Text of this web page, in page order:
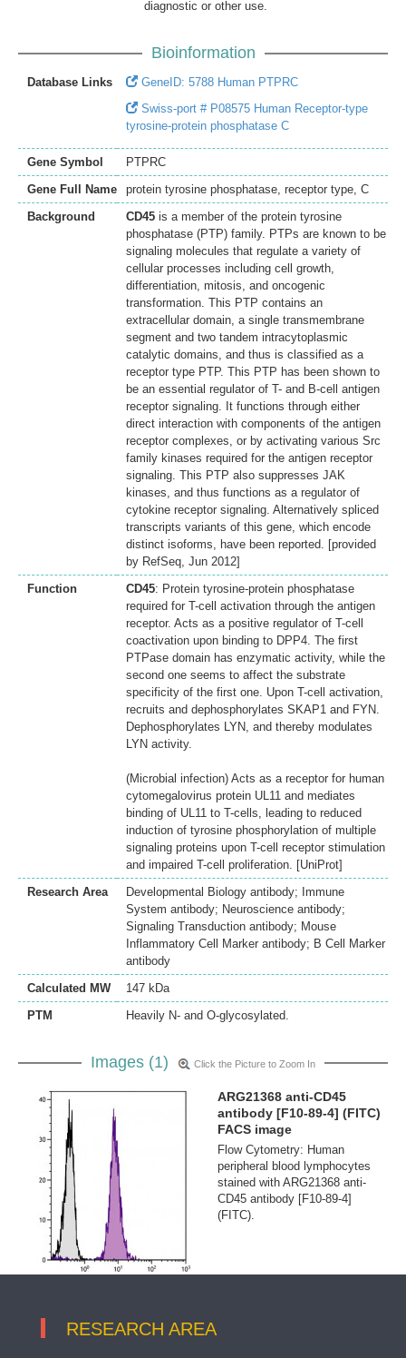
diagnostic or other use.
Bioinformation
Database Links
GeneID: 5788 Human PTPRC
Swiss-port # P08575 Human Receptor-type
tyrosine-protein phosphatase C
Gene Symbol
PTPRC
Gene Full Name
protein tyrosine phosphatase, receptor type, C
Background
CD45 is a member of the protein tyrosine
phosphatase (PTP) family. PTPs are known to be
signaling molecules that regulate a variety of
cellular processes including cell growth,
differentiation, mitosis, and oncogenic
transformation. This PTP contains an
extracellular domain, a single transmembrane
segment and two tandem intracytoplasmic
catalytic domains, and thus is classified as a
receptor type PTP. This PTP has been shown to
be an essential regulator of T- and B-cell antigen
receptor signaling. It functions through either
direct interaction with components of the antigen
receptor complexes, or by activating various Src
family kinases required for the antigen receptor
signaling. This PTP also suppresses JAK
kinases, and thus functions as a regulator of
cytokine receptor signaling. Alternatively spliced
transcripts variants of this gene, which encode
distinct isoforms, have been reported. [provided
by RefSeq, Jun 2012]
Function
CD45: Protein tyrosine-protein phosphatase
required for T-cell activation through the antigen
receptor. Acts as a positive regulator of T-cell
coactivation upon binding to DPP4. The first
PTPase domain has enzymatic activity, while the
second one seems to affect the substrate
specificity of the first one. Upon T-cell activation,
recruits and dephosphorylates SKAP1 and FYN.
Dephosphorylates LYN, and thereby modulates
LYN activity.
(Microbial infection) Acts as a receptor for human
cytomegalovirus protein UL11 and mediates
binding of UL11 to T-cells, leading to reduced
induction of tyrosine phosphorylation of multiple
signaling proteins upon T-cell receptor stimulation
and impaired T-cell proliferation. [UniProt]
Research Area
Developmental Biology antibody; Immune
System antibody; Neuroscience antibody;
Signaling Transduction antibody; Mouse
Inflammatory Cell Marker antibody; B Cell Marker
antibody
Calculated MW
147 kDa
PTM
Heavily N- and O-glycosylated.
Images (1) Click the Picture to Zoom In
ARG21368 anti-CD45
antibody [F10-89-4] (FITC)
FACS image
Flow Cytometry: Human
peripheral blood lymphocytes
stained with ARG21368 anti-
CD45 antibody [F10-89-4]
(FITC).
RESEARCH AREA